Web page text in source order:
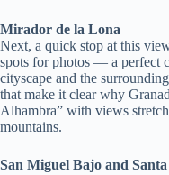
Mirador de la Lona
Next, a quick stop at this
spots for photos — a perfect
cityscape and the
that make it clear why
Alhambra” with views
mountains.
San Miguel Bajo and